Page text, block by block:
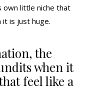
own little niche that
is just huge.
the
when it
feel like a